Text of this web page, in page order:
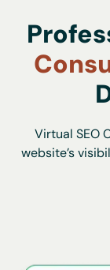
Virtual SEO
website’s